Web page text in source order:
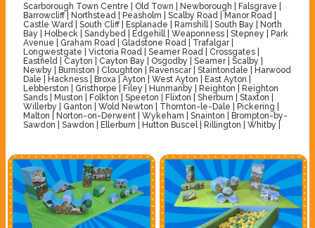
Scarborough Town Centre | Old Town | Newborough | Falsgrave |
Barrowcliff | Northstead | Peasholm | Scalby Road | Manor Road |
Castle Ward | South Cliff | Esplanade | Ramshill | South Bay | North
Bay | Holbeck | Sandybed | Edgehill | Weaponness | Stepney | Park
Avenue | Graham Road | Gladstone Road | Trafalgar |
Longwestgate | Victoria Road | Seamer Road | Crossgates |
Eastfield | Cayton | Cayton Bay | Osgodby | Seamer | Scalby |
Newby | Burniston | Cloughton | Ravenscar | Staintondale | Harwood
Dale | Hackness | Broxa | Ayton | West Ayton | East Ayton |
Lebberston | Gristhorpe | Filey | Hunmanby | Reighton | Reighton
Sands | Muston | Folkton | Speeton | Flixton | Sherburn | Staxton |
Willerby | Ganton | Wold Newton | Thornton-le-Dale | Pickering |
Malton | Norton-on-Derwent | Wykeham | Snainton | Brompton-by-
Sawdon | Sawdon | Ellerburn | Hutton Buscel | Rillington | Whitby |